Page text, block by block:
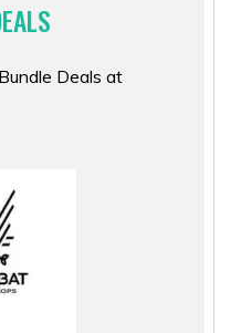
Deals at